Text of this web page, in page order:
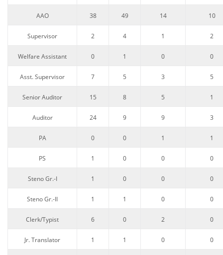
AAO 38 49 14 10
Supervisor 2 4 1 2
Welfare Assistant 0 1 0 0
Asst. Supervisor 7 5 3 5
Senior Auditor 15 8 5 1
Auditor 24 9 9 3
PA 0 0 1 1
PS 1 0 0 0
Steno Gr.-I 1 0 0 0
Steno Gr.-II 1 1 0 0
Clerk/Typist 6 0 2 0
Jr. Translator 1 1 0 0